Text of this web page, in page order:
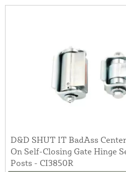
D&D SHUT IT BadAss
On Self-Closing Gate Hinge
Posts - CI3850R